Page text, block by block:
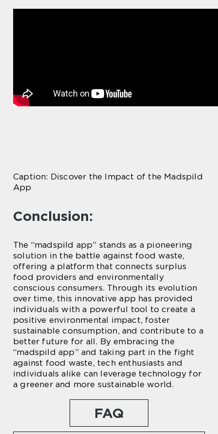
Caption: Discover the Impact of the Madspild
App
Conclusion:
The “madspild app” stands as a pioneering
solution in the battle against food waste,
offering a platform that connects surplus
food providers and environmentally
conscious consumers. Through its evolution
over time, this innovative app has provided
individuals with a powerful tool to create a
positive environmental impact, foster
sustainable consumption, and contribute to a
better future for all. By embracing the
“madspild app” and taking part in the fight
against food waste, tech enthusiasts and
individuals alike can leverage technology for
a greener and more sustainable world.
FAQ